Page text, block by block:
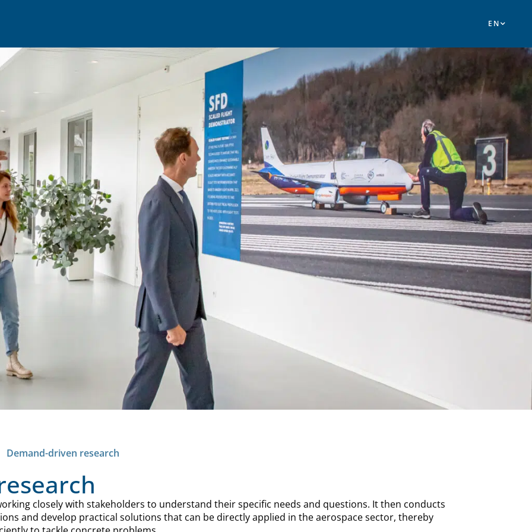
Demand-driven research
closely with stakeholders to understand their specific needs and questions. It then conducts
and develop practical solutions that can be directly applied in the aerospace sector, thereby